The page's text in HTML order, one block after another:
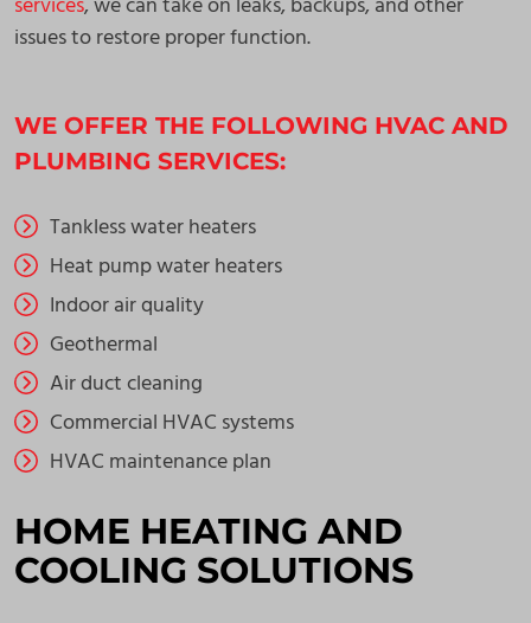
issues to restore proper function.
WE OFFER THE FOLLOWING HVAC AND
PLUMBING SERVICES:
Tankless water heaters
Heat pump water heaters
Indoor air quality
Geothermal
Air duct cleaning
Commercial HVAC systems
HVAC maintenance plan
HOME HEATING AND
COOLING SOLUTIONS